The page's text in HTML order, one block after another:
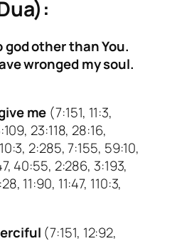
god other than You.
wronged my soul.
me (7:151, 11:3,
23:118, 28:16,
2:285, 7:155, 59:10,
40:55, 2:286, 3:193,
11:90, 11:47, 110:3,
(7:151, 12:92,